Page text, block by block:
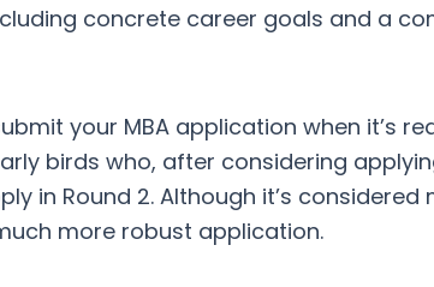
concrete career goals and a
your MBA application when it’s
birds who, after considering
in Round 2. Although it’s
more robust application.